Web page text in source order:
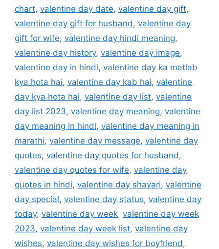
chart, valentine day date, valentine day gift,
valentine day gift for husband, valentine day
gift for wife, valentine day hindi meaning,
valentine day history, valentine day image,
valentine day in hindi, valentine day ka matlab
kya hota hai, valentine day kab hai, valentine
day kya hota hai, valentine day list, valentine
day list 2023, valentine day meaning, valentine
day meaning in hindi, valentine day meaning in
marathi, valentine day message, valentine day
quotes, valentine day quotes for husband,
valentine day quotes for wife, valentine day
quotes in hindi, valentine day shayari, valentine
day special, valentine day status, valentine day
today, valentine day week, valentine day week
2023, valentine day week list, valentine day
wishes, valentine day wishes for boyfriend,